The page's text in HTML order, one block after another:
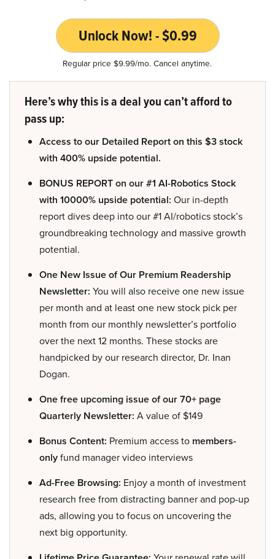
Unlock Now! - $0.99
Regular price $9.99/mo. Cancel anytime.
Here’s why this is a deal you can’t afford to
pass up:
Access to our Detailed Report on this $3 stock
with 400% upside potential.
BONUS REPORT on our #1 AI-Robotics Stock
with 10000% upside potential: Our in-depth
report dives deep into our #1 AI/robotics stock’s
groundbreaking technology and massive growth
potential.
One New Issue of Our Premium Readership
Newsletter: You will also receive one new issue
per month and at least one new stock pick per
month from our monthly newsletter’s portfolio
over the next 12 months. These stocks are
handpicked by our research director, Dr. Inan
Dogan.
One free upcoming issue of our 70+ page
Quarterly Newsletter: A value of $149
Bonus Content: Premium access to members-
onlyfund manager video interviews
Ad-Free Browsing: Enjoy a month of investment
research free from distracting banner and pop-up
ads, allowing you to focus on uncovering the
next big opportunity.